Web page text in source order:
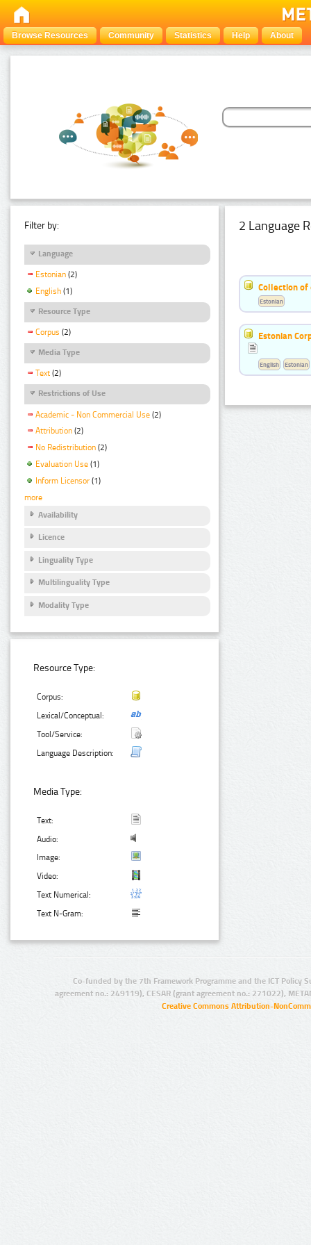
Browse Resources Community Statistics Help About
Filter by:
Language
Estonian (2)
English (1)
Resource Type
Corpus (2)
Media Type
Text (2)
Restrictions of Use
Academic - Non Commercial Use (2)
Attribution (2)
No Redistribution (2)
Evaluation Use (1)
Inform Licensor (1)
more
Availability
Licence
Linguality Type
Multilinguality Type
Modality Type
Resource Type:
Corpus:
Lexical/Conceptual:
Tool/Service:
Language Description:
Media Type:
Text:
Audio:
Image:
Video:
Text Numerical:
Text N-Gram:
2 Language
Collection of
Estonian
Estonian
English Estonian
Co-funded by the 7th Framework Programme and the ICT Policy
agreement no.: 249119), CESAR (grant agreement no.: 271022),
Creative Commons Attribution-